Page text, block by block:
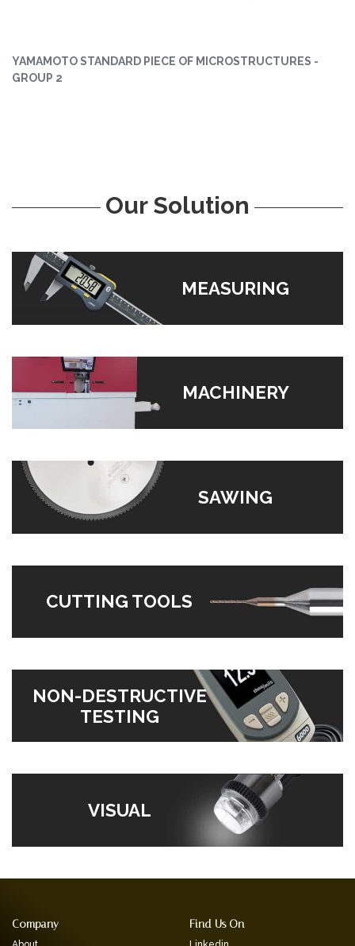
YAMAMOTO STANDARD PIECE OF MICROSTRUCTURES -
GROUP 2
Our Solution
MEASURING
MACHINERY
SAWING
CUTTING TOOLS
NON-DESTRUCTIVE
TESTING
VISUAL
Company Find Us On